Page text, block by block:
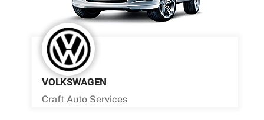
VOLKSWAGEN
Craft Auto Services